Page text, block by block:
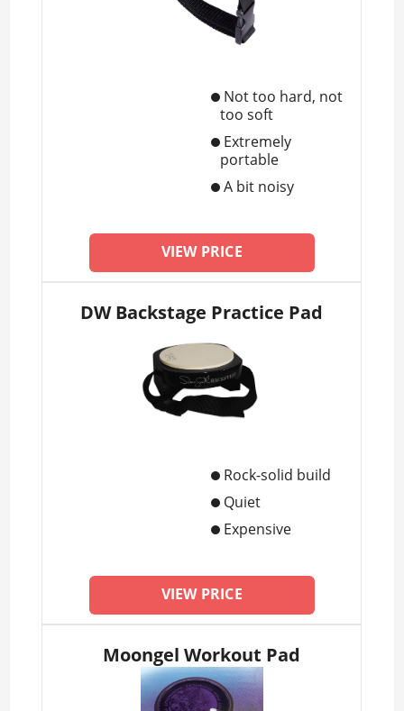
Not too hard, not
too soft
Extremely
portable
A bit noisy
VIEW PRICE
DW Backstage Practice Pad
Rock-solid build
Quiet
Expensive
VIEW PRICE
Moongel Workout Pad